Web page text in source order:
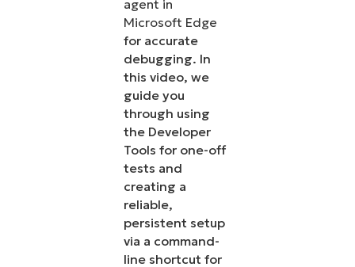
agent in
Microsoft Edge
for accurate
debugging. In
this video, we
guide you
through using
the Developer
Tools for one-off
tests and
creating a
reliable,
persistent setup
via a command-
line shortcut for